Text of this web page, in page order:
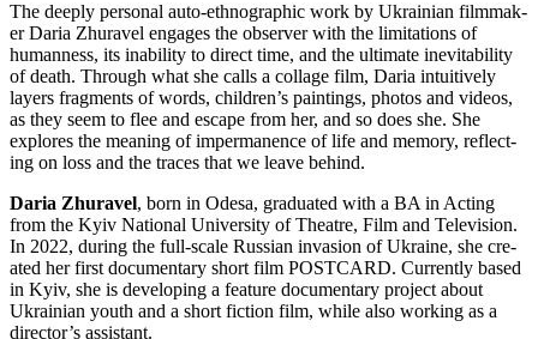
The deeply per­son­al auto-ethno­graph­ic work by Ukrain­ian film­mak­
er Daria Zhu­rav­el engages the observ­er with the lim­i­ta­tions of
human­ness, its inabil­i­ty to direct time, and the ulti­mate inevitabil­i­ty
of death. Through what she calls a col­lage film, Daria intu­itive­ly
layers frag­ments of words, children’s paint­ings, photos and videos,
as they seem to flee and escape from her, and so does she. She
explores the mean­ing of imper­ma­nence of life and memory, reflect­
ing on loss and the traces that we leave behind.
Daria Zhu­rav­el, born in Odesa, grad­u­at­ed with a BA in Acting
from the Kyiv Nation­al Uni­ver­si­ty of The­atre, Film and Tele­vi­sion.
In 2022, during the full-scale Russ­ian inva­sion of Ukraine, she cre­
at­ed her first doc­u­men­tary short film POSTCARD. Cur­rent­ly based
in Kyiv, she is devel­op­ing a fea­ture doc­u­men­tary project about
Ukrain­ian youth and a short fic­tion film, while also work­ing as a
director’s assistant.